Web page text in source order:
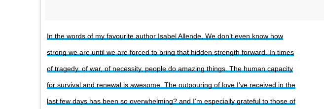
In the words of my favourite author Isabel Allende, We don’t even know how
strong we are until we are forced to bring that hidden strength forward. In times
of tragedy, of war, of necessity, people do amazing things. The human capacity
for survival and renewal is awesome. The outpouring of love I’ve received in the
last few days has been so overwhelming? and I’m especially grateful to those of